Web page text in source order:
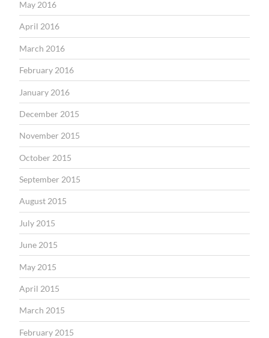
May 2016
April 2016
March 2016
February 2016
January 2016
December 2015
November 2015
October 2015
September 2015
August 2015
July 2015
June 2015
May 2015
April 2015
March 2015
February 2015